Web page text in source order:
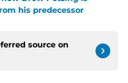
his predecessor
source on